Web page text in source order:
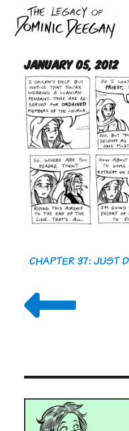
Dominic
January 05, 2012
CHAPTER 37: JUST